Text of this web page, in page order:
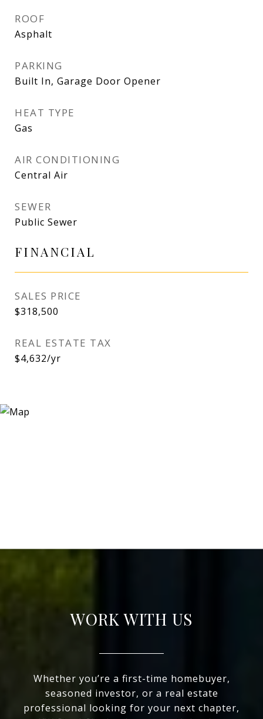
ROOF
Asphalt
PARKING
Built In, Garage Door Opener
HEAT TYPE
Gas
AIR CONDITIONING
Central Air
SEWER
Public Sewer
FINANCIAL
SALES PRICE
$318,500
REAL ESTATE TAX
$4,632/yr
WORK WITH US
Whether you’re a first-time homebuyer,
seasoned investor, or a real estate
professional looking for your next chapter,